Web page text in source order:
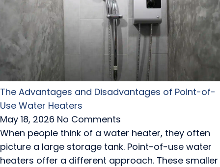
The Advantages and Disadvantages of Point-of-
Use Water Heaters
May 18, 2026 No Comments
When people think of a water heater, they often
picture a large storage tank. Point-of-use water
heaters offer a different approach. These smaller